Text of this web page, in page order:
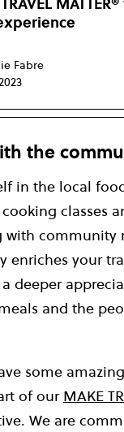
Fabre
the
in the local
classes
with community
enriches your
deeper
and the
some
of our MAKE
We are